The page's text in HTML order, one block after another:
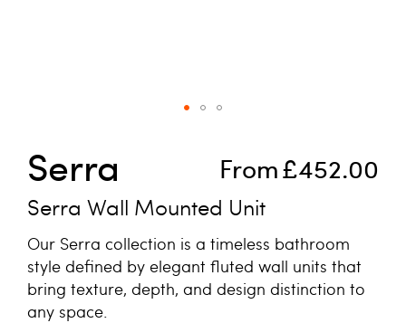
From£452.00
Serra
Serra Wall Mounted Unit
Our Serra collection is a timeless bathroom
style defined by elegant fluted wall units that
bring texture, depth, and design distinction to
any space.